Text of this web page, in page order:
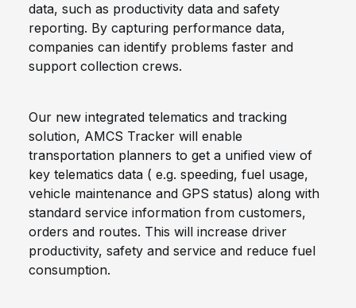
data, such as productivity data and safety
reporting. By capturing performance data,
companies can identify problems faster and
support collection crews.
Our new integrated telematics and tracking
solution, AMCS Tracker will enable
transportation planners to get a unified view of
key telematics data ( e.g. speeding, fuel usage,
vehicle maintenance and GPS status) along with
standard service information from customers,
orders and routes. This will increase driver
productivity, safety and service and reduce fuel
consumption.